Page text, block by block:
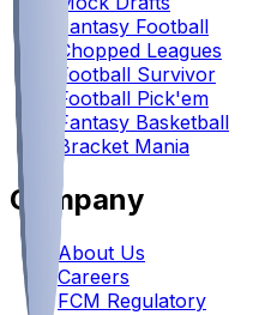
Fantasy Football
Chopped Leagues
Football Survivor
Football Pick'em
Fantasy Basketball
Bracket Mania
Company
About Us
Careers
FCM Regulatory